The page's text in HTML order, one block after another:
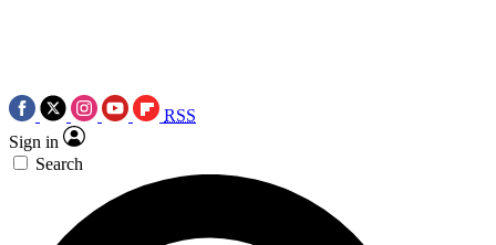
RSS
Sign in
Search